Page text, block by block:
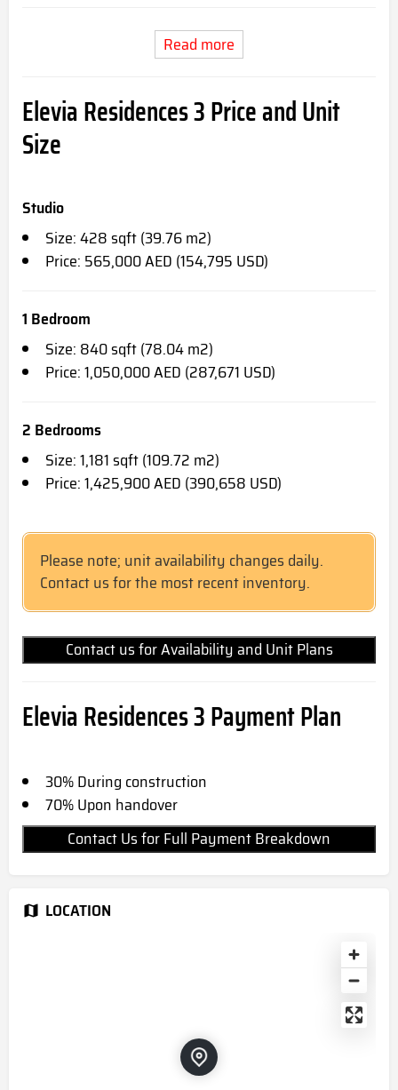
Read more
Elevia Residences 3 Price and Unit
Size
Studio
Size: 428 sqft (39.76 m2)
Price: 565,000 AED (154,795 USD)
1 Bedroom
Size: 840 sqft (78.04 m2)
Price: 1,050,000 AED (287,671 USD)
2 Bedrooms
Size: 1,181 sqft (109.72 m2)
Price: 1,425,900 AED (390,658 USD)
Please note; unit availability changes daily.
Contact us for the most recent inventory.
Contact us for Availability and Unit Plans
Elevia Residences 3 Payment Plan
30% During construction
70% Upon handover
Contact Us for Full Payment Breakdown
LOCATION